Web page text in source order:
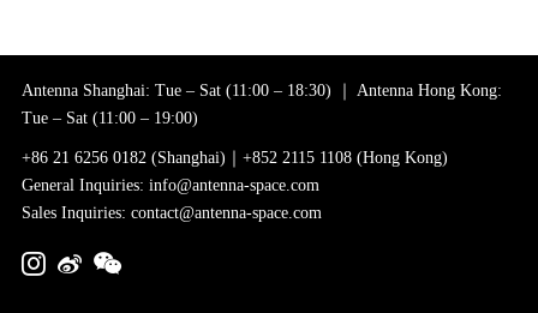
Antenna Shanghai: Tue – Sat (11:00 – 18:30) ｜ Antenna Hong Kong:
Tue – Sat (11:00 – 19:00)
+86 21 6256 0182 (Shanghai)｜+852 2115 1108 (Hong Kong)
General Inquiries: info@antenna-space.com
Sales Inquiries: contact@antenna-space.com